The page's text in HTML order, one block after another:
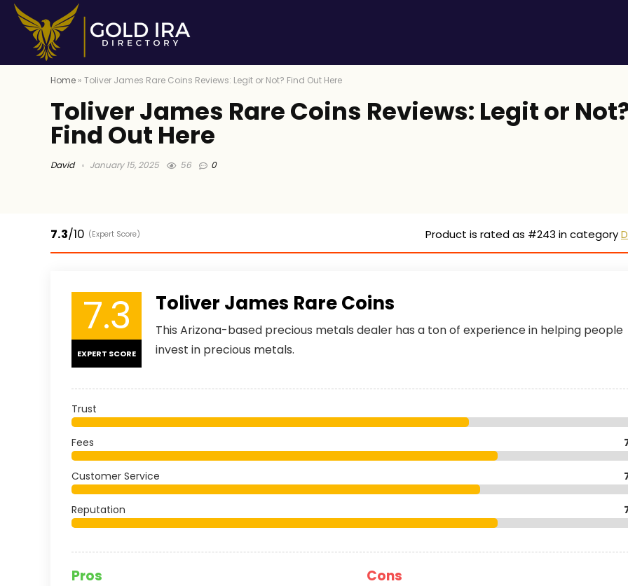
Home » Toliver James Rare Coins Reviews: Legit or Not? Find Out Here
Toliver James Rare Coins Reviews: Legit or
Find Out Here
David January 15, 2025 56 0
7.3/10 (Expert Score) Product is rated as #243 in category
7.3
EXPERT SCORE
Toliver James Rare Coins
This Arizona-based precious metals dealer has a ton of experience in helping people
invest in precious metals.
Trust
Fees
Customer Service
Reputation
Pros Cons